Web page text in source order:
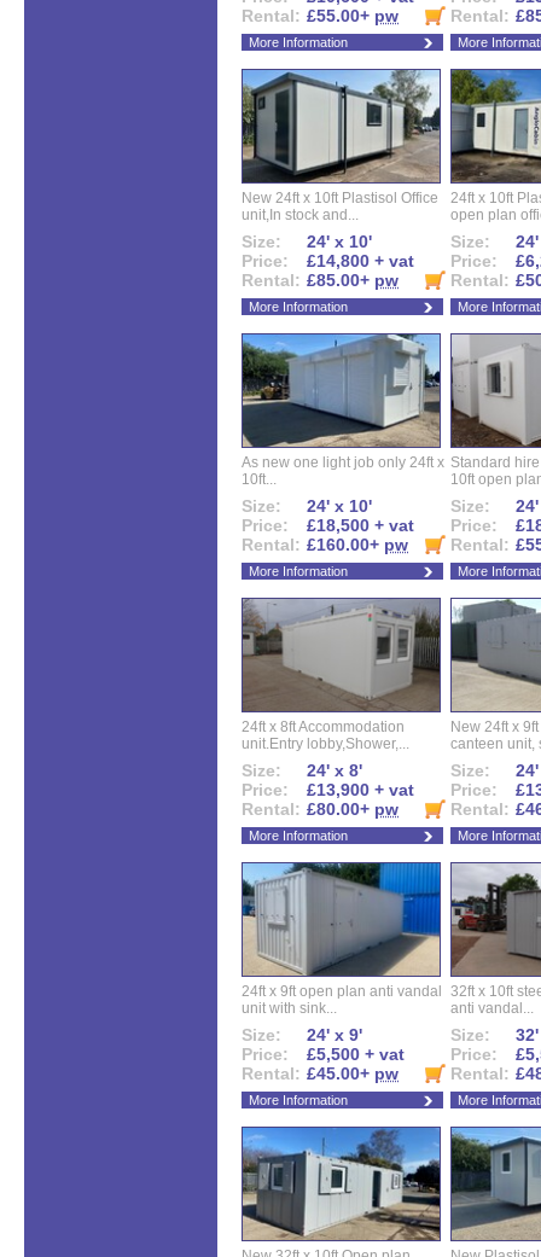
Rental: £55.00+ pw
More Information
Rental:
More
New 24ft x 10ft Plastisol Office
unit,In stock and...
Size:
24' x 10'
Price:
£14,800 + vat
Rental: £85.00+ pw
More Information
24ft x 10ft
open plan
Size:
Price:
Rental:
More
As new one light job only 24ft x
10ft...
Size:
24' x 10'
Price:
£18,500 + vat
Rental: £160.00+ pw
More Information
Standard
10ft open
Size:
Price:
Rental:
More
24ft x 8ft Accommodation
unit.Entry lobby,Shower,...
Size:
24' x 8'
Price:
£13,900 + vat
Rental: £80.00+ pw
More Information
New 24ft x
canteen unit,
Size:
Price:
Rental:
More
24ft x 9ft open plan anti vandal
unit with sink...
Size:
24' x 9'
Price:
£5,500 + vat
Rental: £45.00+ pw
More Information
32ft x 10ft
anti vandal...
Size:
Price:
Rental:
More